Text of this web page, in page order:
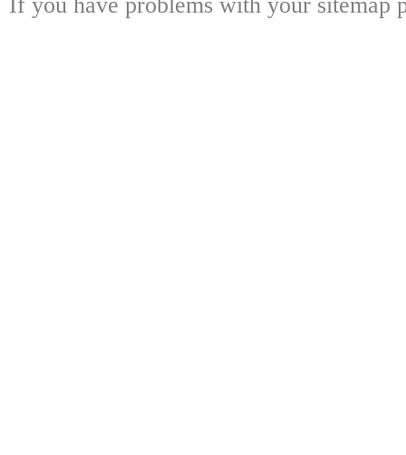
If you have problems with your sitemap